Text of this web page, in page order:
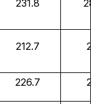
231.8 28.0
212.7 2.0
226.7 2.0